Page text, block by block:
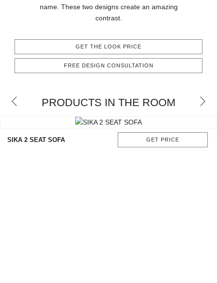
name. These two designs create an amazing
contrast.
GET THE LOOK PRICE
FREE DESIGN CONSULTATION
PRODUCTS IN THE ROOM
SIKA 2 SEAT SOFA GET PRICE